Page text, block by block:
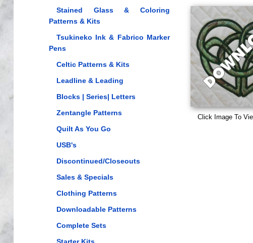
Stained Glass & Coloring
Patterns & Kits
Tsukineko Ink & Fabrico Marker
Pens
Celtic Patterns & Kits
Leadline & Leading
Blocks | Series| Letters
Zentangle Patterns
Quilt As You Go
USB's
Discontinued/Closeouts
Sales & Specials
Clothing Patterns
Downloadable Patterns
Complete Sets
Click Image To